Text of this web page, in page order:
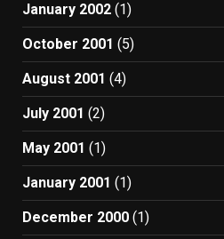
January 2002 (1)
October 2001 (5)
August 2001 (4)
July 2001 (2)
May 2001 (1)
January 2001 (1)
December 2000 (1)